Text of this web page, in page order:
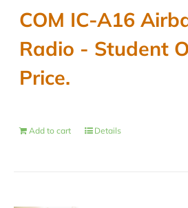
$489.00.
COM IC-A16
Radio - Student
Price.
Add to cart Details